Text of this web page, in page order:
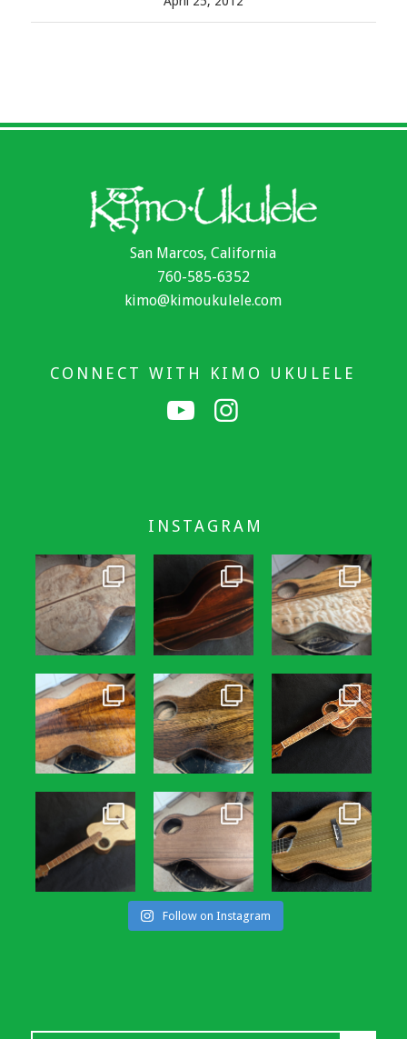
San Marcos, California
760-585-6352
kimo@kimoukulele.com
CONNECT WITH KIMO UKULELE
INSTAGRAM
Follow on Instagram